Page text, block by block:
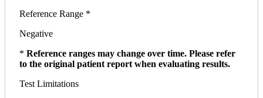
Reference Range *
Negative
* Reference ranges may change over time. Please refer
to the original patient report when evaluating results.
Test Limitations